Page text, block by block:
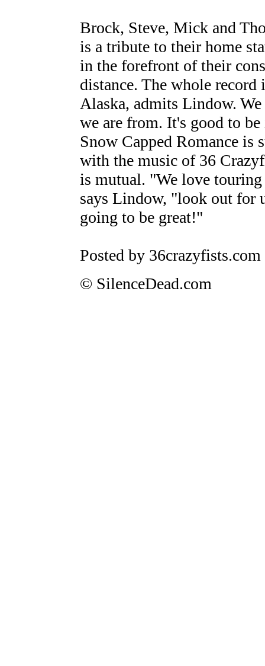
Brock, Steve, Mick and
is a tribute to their home
in the forefront of their
distance. The whole
Alaska, admits Lindow.
we are from. It's good to
Snow Capped Romance is
with the music of 36
is mutual. "We love
says Lindow, "look out for
going to be great!"
Posted by 36crazyfists.com
© SilenceDead.com